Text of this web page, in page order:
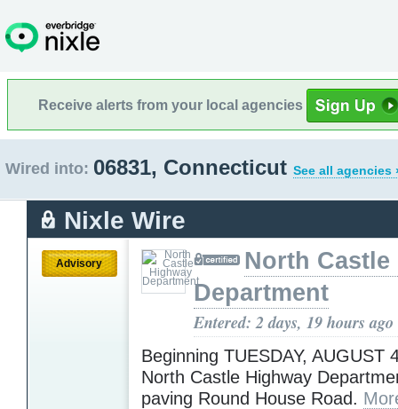
Receive alerts from your local agencies
Wired into: 06831, Connecticut See all agencies
Nixle Wire
Advisory
North Castle
Department
Entered: 2 days, 19 hours ago
Beginning TUESDAY, AUGUST
North Castle Highway
paving Round House Road.